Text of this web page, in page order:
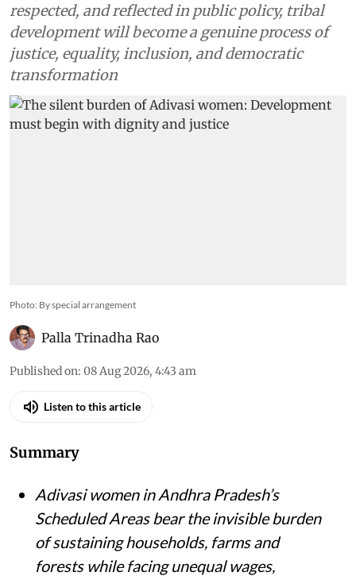
respected, and reflected in public policy, tribal
development will become a genuine process of
justice, equality, inclusion, and democratic
transformation
Photo: By special arrangement
Palla Trinadha Rao
Published on: 08 Aug 2026, 4:43 am
Listen to this article
Summary
Adivasi women in Andhra Pradesh’s
Scheduled Areas bear the invisible burden
of sustaining households, farms and
forests while facing unequal wages,